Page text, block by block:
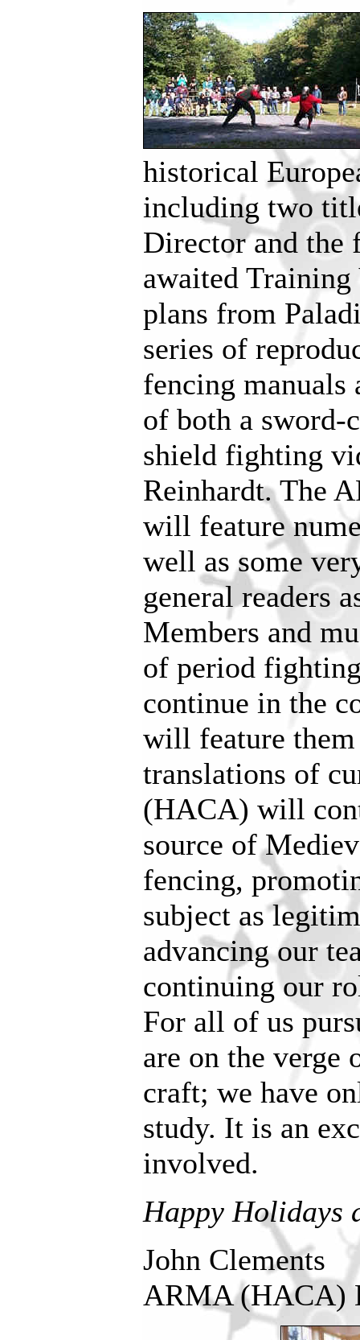
historical
including two
Director and the
awaited Training
plans from
series of
fencing manuals
of both a sword-
shield fighting
Reinhardt. The
will feature
well as some
general readers
Members and
of period
continue in the
will feature
translations of
(HACA) will
source of
fencing,
subject as
advancing our
continuing our
For all of us
are on the verge
craft; we have
study. It is an
involved.
Happy Holidays
John Clements
ARMA (HACA)